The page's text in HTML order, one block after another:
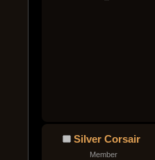
Silver Corsair
Member